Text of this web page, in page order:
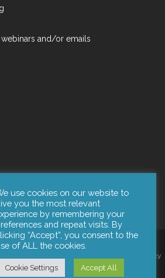
and/or emails
Inc. All Rights Reserved. | Privacy
use cookies on our website to
you the most relevant
by remembering your
and repeat visits. By
“Accept”, you consent to the
of ALL the cookies.
Cookie Settings Accept All